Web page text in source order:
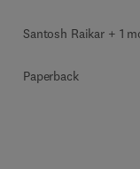
Santosh Raikar + 1
Paperback